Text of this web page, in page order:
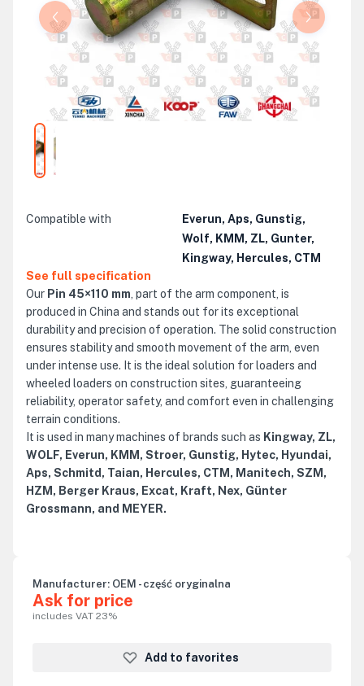
Compatible with
Everun, Aps, Gunstig,
Wolf, KMM, ZL, Gunter,
Kingway, Hercules, CTM
See full specification
Our Pin 45×110 mm , part of the arm component, is
produced in China and stands out for its exceptional
durability and precision of operation. The solid construction
ensures stability and smooth movement of the arm, even
under intense use. It is the ideal solution for loaders and
wheeled loaders on construction sites, guaranteeing
reliability, operator safety, and comfort even in challenging
terrain conditions.
It is used in many machines of brands such as Kingway, ZL,
WOLF, Everun, KMM, Stroer, Gunstig, Hytec, Hyundai,
Aps, Schmitd, Taian, Hercules, CTM, Manitech, SZM,
HZM, Berger Kraus, Excat, Kraft, Nex, Günter
Grossmann, and MEYER.
Manufacturer: OEM - część oryginalna
Ask for price
includes VAT 23%
Add to favorites